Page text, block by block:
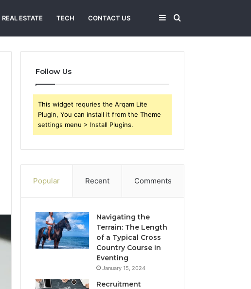
REAL ESTATE TECH CONTACT US Search
for
Sidebar
Follow Us
This widget requries the Arqam Lite
Plugin, You can install it from the Theme
settings menu > Install Plugins.
Popular Recent Comments
Navigating the
Terrain: The Length
of a Typical Cross
Country Course in
Eventing
January 15, 2024
Recruitment